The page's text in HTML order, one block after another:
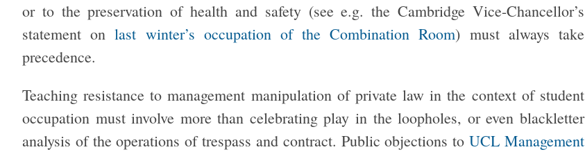
or to the preservation of health and safety (see e.g. the Cambridge Vice-Chancellor’s
statement onlast winter’s occupation of the Combination Room) must always take
precedence.
Teaching resistance to management manipulation of private law in the context of student
occupation must involve more than celebrating play in the loopholes, or even blackletter
analysis of the operations of trespass and contract. Public objections toUCL Management